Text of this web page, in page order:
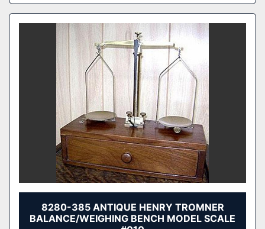
8280-385 ANTIQUE HENRY TROMNER
BALANCE/WEIGHING BENCH MODEL SCALE